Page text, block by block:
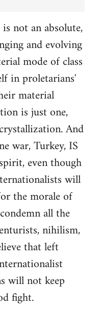
not an absolute,
and evolving
mode of class
in proletarians'
material
is just one,
And
war, Turkey, IS
even though
will
the morale of
all the
nihilism,
that left
will not keep
fight.